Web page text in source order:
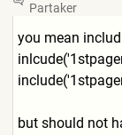
Partaker
you mean
but should not